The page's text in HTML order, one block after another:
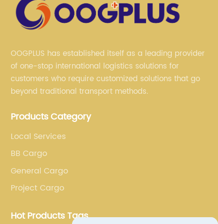
OOGPLUS has established itself as a leading provider
of one-stop international logistics solutions for
customers who require customized solutions that go
beyond traditional transport methods.
Products Category
Local Services
BB Cargo
General Cargo
Project Cargo
Hot Products Tags